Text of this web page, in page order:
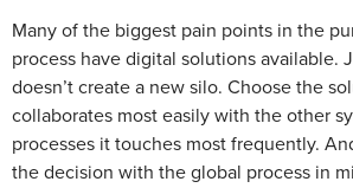
Many of the biggest pain points in the
process have digital solutions available.
doesn’t create a new silo. Choose the
collaborates most easily with the other
processes it touches most frequently.
the decision with the global process in